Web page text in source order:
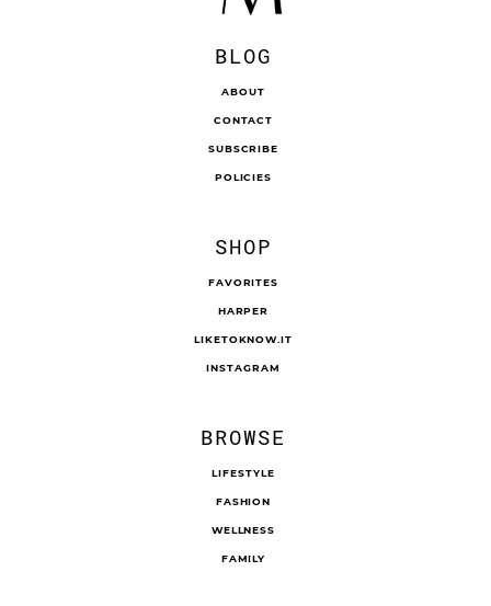
BLOG
ABOUT
CONTACT
SUBSCRIBE
POLICIES
SHOP
FAVORITES
HARPER
LIKETOKNOW.IT
INSTAGRAM
BROWSE
LIFESTYLE
FASHION
WELLNESS
FAMILY